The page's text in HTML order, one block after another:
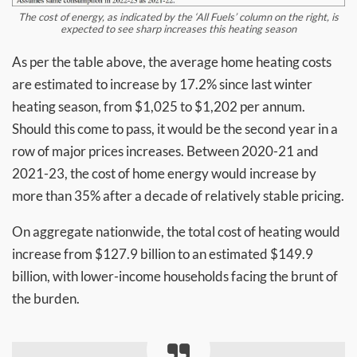
The cost of energy, as indicated by the ‘All Fuels’ column on the right, is
expected to see sharp increases this heating season
As per the table above, the average home heating costs
are estimated to increase by 17.2% since last winter
heating season, from $1,025 to $1,202 per annum.
Should this come to pass, it would be the second year in a
row of major prices increases. Between 2020-21 and
2021-23, the cost of home energy would increase by
more than 35% after a decade of relatively stable pricing.
On aggregate nationwide, the total cost of heating would
increase from $127.9 billion to an estimated $149.9
billion, with lower-income households facing the brunt of
the burden.